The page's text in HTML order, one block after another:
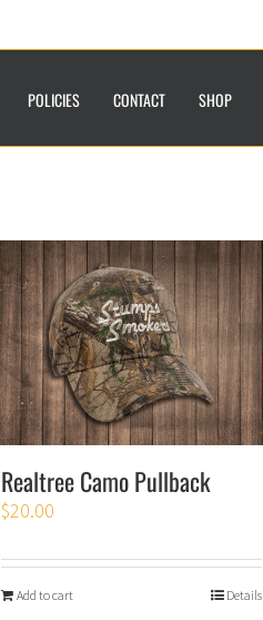
POLICIES CONTACT SHOP
Realtree Camo Pullback
$20.00
Add to cart Details